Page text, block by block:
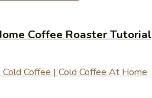
Coffee Roaster Tutorial